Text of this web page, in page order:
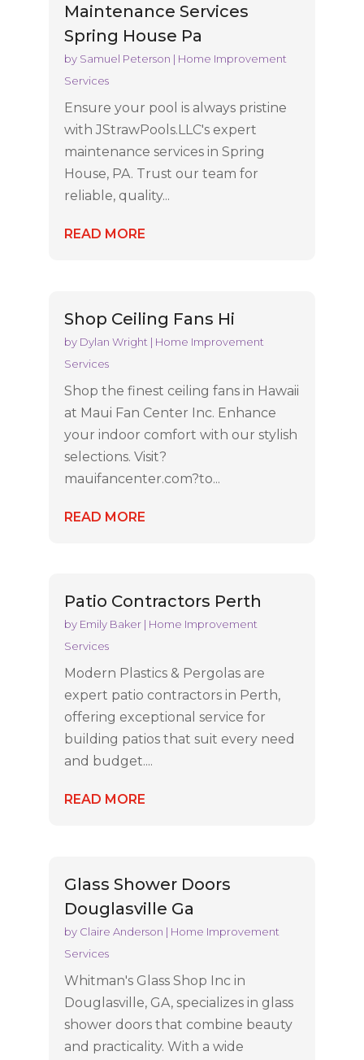
Maintenance Services
Spring House Pa
by Samuel Peterson | Home Improvement
Services
Ensure your pool is always pristine
with JStrawPools.LLC's expert
maintenance services in Spring
House, PA. Trust our team for
reliable, quality...
READ MORE
Shop Ceiling Fans Hi
by Dylan Wright | Home Improvement
Services
Shop the finest ceiling fans in Hawaii
at Maui Fan Center Inc. Enhance
your indoor comfort with our stylish
selections. Visit?
mauifancenter.com?to...
READ MORE
Patio Contractors Perth
by Emily Baker| Home Improvement
Services
Modern Plastics & Pergolas are
expert patio contractors in Perth,
offering exceptional service for
building patios that suit every need
and budget....
READ MORE
Glass Shower Doors
Douglasville Ga
by Claire Anderson | Home Improvement
Services
Whitman's Glass Shop Inc in
Douglasville, GA, specializes in glass
shower doors that combine beauty
and practicality. With a wide